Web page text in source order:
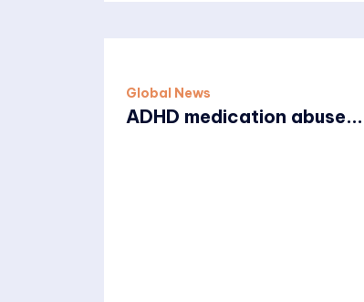
Global News
ADHD medication abuse...